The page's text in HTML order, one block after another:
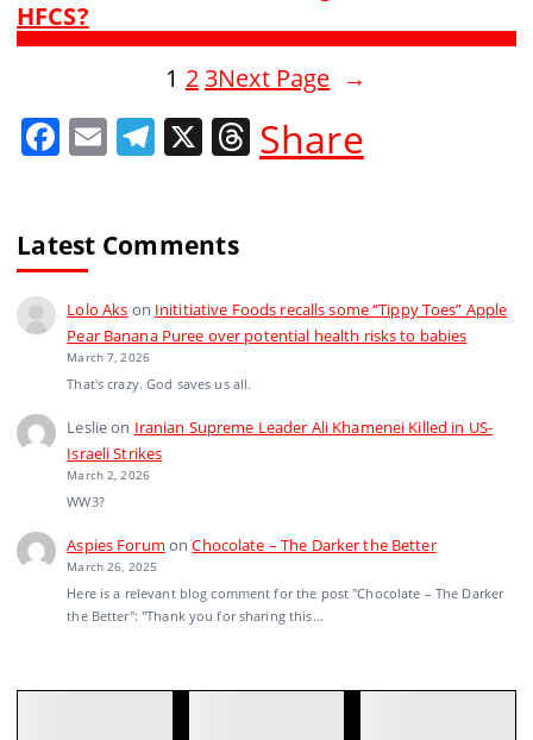
HFCS?
1 2 3Next Page →
F
e
b
o
o
k
E
l
T
gr
m
X T
h
s
Share
Latest Comments
Lolo Aks on Inititiative Foods recalls some “Tippy Toes” Apple
Pear Banana Puree over potential health risks to babies
March 7, 2026
That's crazy. God saves us all.
Leslieon Iranian Supreme Leader Ali Khamenei Killed in US-
Israeli Strikes
March 2, 2026
WW3?
Aspies Forum onChocolate – The Darker the Better
March 26, 2025
Here is a relevant blog comment for the post "Chocolate – The Darker
the Better": "Thank you for sharing this…